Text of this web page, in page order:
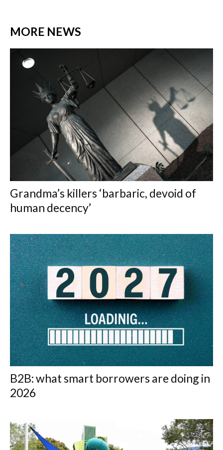
MORE NEWS
Grandma’s killers ‘barbaric, devoid of
human decency’
B2B: what smart borrowers are doing in
2026